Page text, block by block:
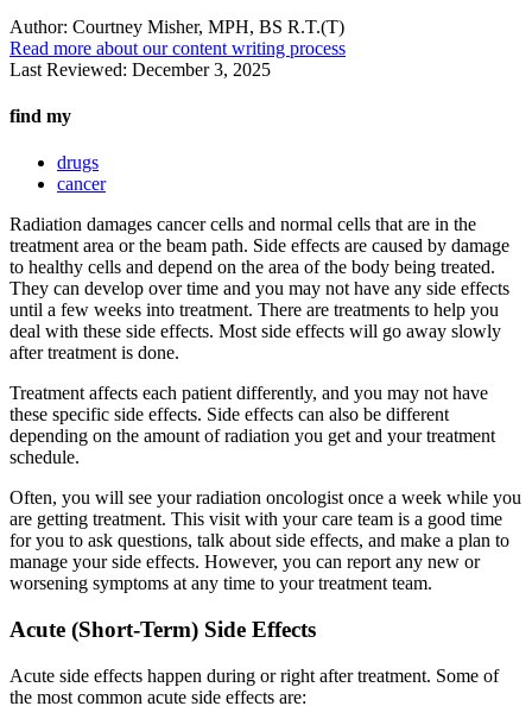
Author: Courtney Misher, MPH, BS R.T.(T)
Read more about our content writing process
Last Reviewed: December 3, 2025
find my
drugs
cancer
Radiation damages cancer cells and normal cells that are in the
treatment area or the beam path. Side effects are caused by damage
to healthy cells and depend on the area of the body being treated.
They can develop over time and you may not have any side effects
until a few weeks into treatment. There are treatments to help you
deal with these side effects. Most side effects will go away slowly
after treatment is done.
Treatment affects each patient differently, and you may not have
these specific side effects. Side effects can also be different
depending on the amount of radiation you get and your treatment
schedule.
Often, you will see your radiation oncologist once a week while you
are getting treatment. This visit with your care team is a good time
for you to ask questions, talk about side effects, and make a plan to
manage your side effects. However, you can report any new or
worsening symptoms at any time to your treatment team.
Acute (Short-Term) Side Effects
Acute side effects happen during or right after treatment. Some of
the most common acute side effects are: